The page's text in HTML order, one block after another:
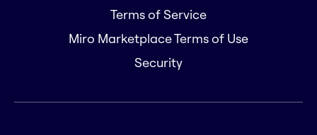
Terms of Service
Miro Marketplace Terms of Use
Security